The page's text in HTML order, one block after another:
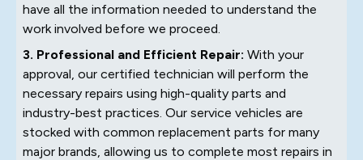
have all the information needed to understand the
work involved before we proceed.
3. Professional and Efficient Repair: With your
approval, our certified technician will perform the
necessary repairs using high-quality parts and
industry-best practices. Our service vehicles are
stocked with common replacement parts for many
major brands, allowing us to complete most repairs in